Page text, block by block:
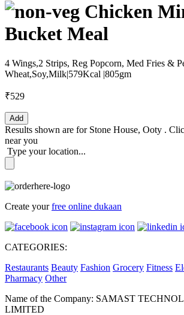
Chicken
Bucket Meal
4 Wings,2 Strips, Reg Popcorn, Med Fries &
Wheat,Soy,Milk|579Kcal |805gm
₹529
Add
Results shown are for Stone House, Ooty .
near you
Type your location...
Create yourfree online dukaan
CATEGORIES:
Restaurants Beauty Fashion Grocery Fitness
Pharmacy Other
Name of the Company: SAMAST
LIMITED